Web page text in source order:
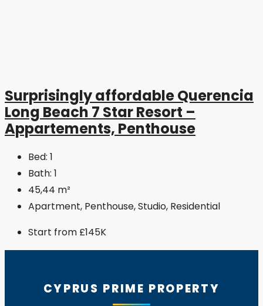
Surprisingly affordable Querencia
Long Beach 7 Star Resort –
Appartements, Penthouse
Bed: 1
Bath: 1
45,44 m²
Apartment, Penthouse, Studio, Residential
Start from £145K
CYPRUS PRIME PROPERTY